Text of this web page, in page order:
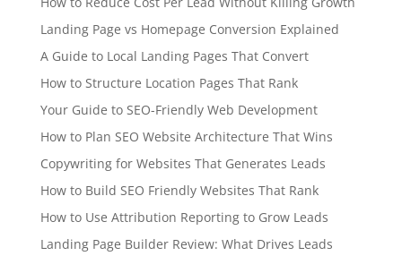
Landing Page vs Homepage Conversion Explained
A Guide to Local Landing Pages That Convert
How to Structure Location Pages That Rank
Your Guide to SEO-Friendly Web Development
How to Plan SEO Website Architecture That Wins
Copywriting for Websites That Generates Leads
How to Build SEO Friendly Websites That Rank
How to Use Attribution Reporting to Grow Leads
Landing Page Builder Review: What Drives Leads